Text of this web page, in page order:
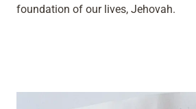
foundation of our lives, Jehovah.